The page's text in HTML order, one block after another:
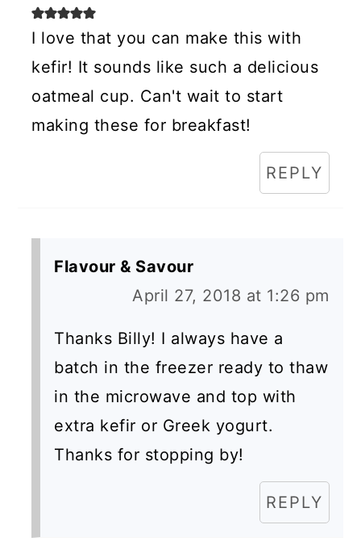
I love that you can make this with
kefir! It sounds like such a delicious
oatmeal cup. Can't wait to start
making these for breakfast!
REPLY
Flavour & Savour
April 27, 2018 at 1:26 pm
Thanks Billy! I always have a
batch in the freezer ready to thaw
in the microwave and top with
extra kefir or Greek yogurt.
Thanks for stopping by!
REPLY